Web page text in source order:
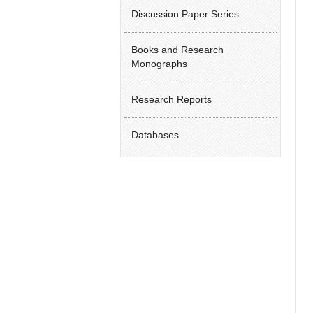
Discussion Paper Series
Books and Research
Monographs
Research Reports
Databases